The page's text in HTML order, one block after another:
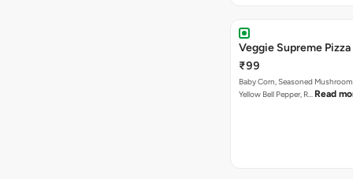
Veggie Supreme Pizza
₹99
Baby Corn, Seasoned
Yellow Bell Pepper, R… Read